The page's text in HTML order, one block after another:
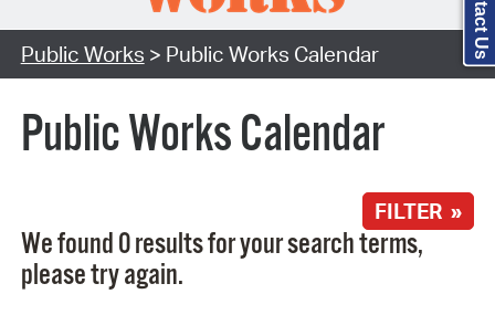
Search Type:
Public Works > Public Works Calendar
Public Works Calendar
FILTER »
We found 0 results for your search terms,
please try again.